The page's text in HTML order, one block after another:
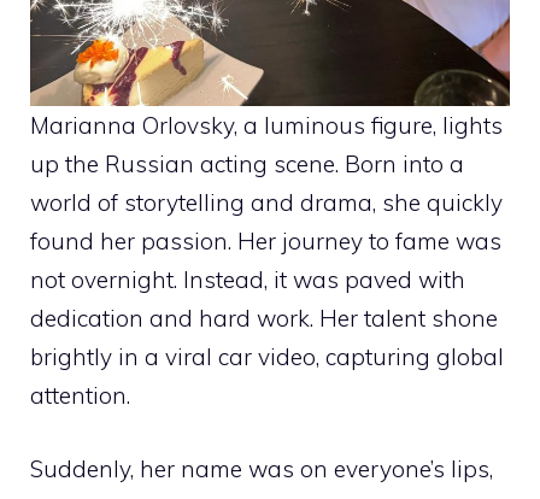
Marianna Orlovsky, a luminous figure, lights
up the Russian acting scene. Born into a
world of storytelling and drama, she quickly
found her passion. Her journey to fame was
not overnight. Instead, it was paved with
dedication and hard work. Her talent shone
brightly in a viral car video, capturing global
attention.
Suddenly, her name was on everyone’s lips,